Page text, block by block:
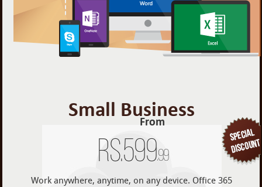
Small Business
From
Rs.599.99
Work anywhere, anytime, on any device. Office 365